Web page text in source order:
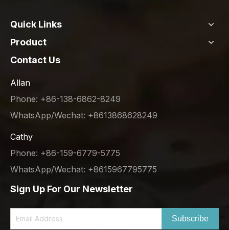
Quick Links
Product
Contact Us
Allan
Phone: +86-138-6862-8249
WhatsApp/Wechat: +8613868628249
Cathy
Phone: +86-159-6779-5775
WhatsApp/Wechat: +8615967795775
Sign Up For Our Newsletter
Subscribe